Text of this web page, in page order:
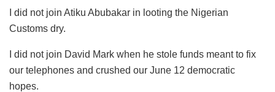
I did not join Atiku Abubakar in looting the Nigerian
Customs dry.
I did not join David Mark when he stole funds meant to fix
our telephones and crushed our June 12 democratic
hopes.